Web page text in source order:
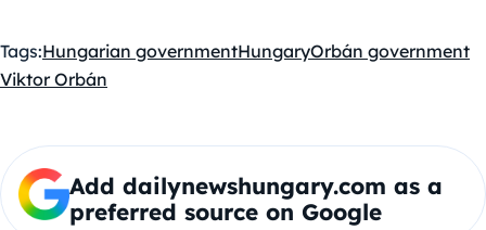
Tags:Hungarian governmentHungaryOrbán government
Viktor Orbán
Add dailynewshungary.com as a
preferred source on Google